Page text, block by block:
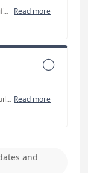
Meet with representatives from Southern California Edison. Read more

You're invited to attend LA County's FREE Rebuilding Consultation Appointments Schedule a FREE one-on-one appointment to get expert advice and guidance for County Unincorporated Area residents on how to: Prepare plans for your rebuilding project, obtain entitlements and permits to begin construction, schedule inspections, obtain a certificate of occupancy, and get answers to rebuilding questions. Read more
and